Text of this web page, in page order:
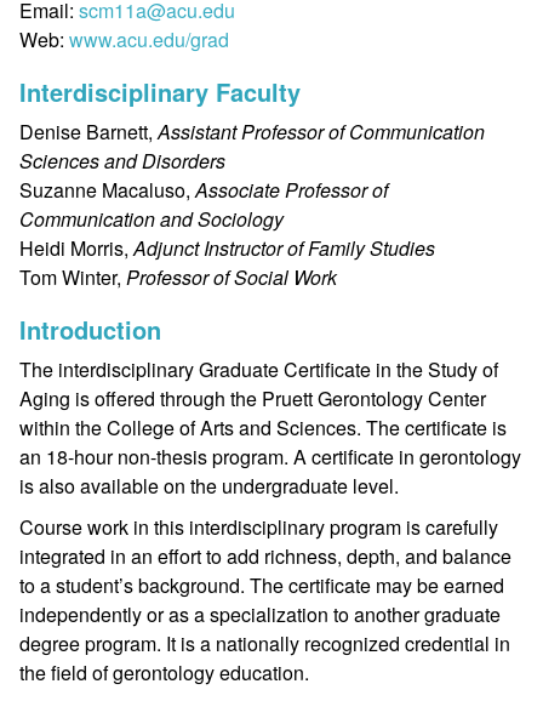
Email: scm11a@acu.edu
Web: www.acu.edu/grad
Interdisciplinary Faculty
Denise Barnett,Assistant Professor of Communication
Sciences and Disorders
Suzanne Macaluso,Associate Professor of
Communication and Sociology
Heidi Morris,Adjunct Instructor of Family Studies
Tom Winter, Professor of Social Work
Introduction
The interdisciplinary Graduate Certificate in the Study of
Aging is offered through the Pruett Gerontology Center
within the College of Arts and Sciences. The certificate is
an 18-hour non-thesis program. A certificate in gerontology
is also available on the undergraduate level.
Course work in this interdisciplinary program is carefully
integrated in an effort to add richness, depth, and balance
to a student’s background. The certificate may be earned
independently or as a specialization to another graduate
degree program. It is a nationally recognized credential in
the field of gerontology education.